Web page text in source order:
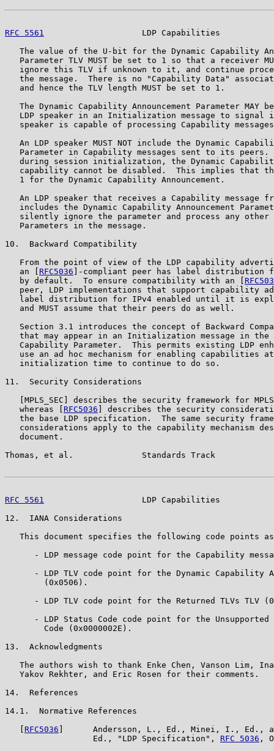
RFC 5561
LDP Capabilities
The value of the U-bit for the Dynamic Capability
Parameter TLV MUST be set to 1 so that a receiver
ignore this TLV if unknown to it, and continue
the message.  There is no "Capability Data"
   and hence the TLV length MUST be set to 1.
The Dynamic Capability Announcement Parameter MAY
LDP speaker in an Initialization message to signal
speaker is capable of processing Capability
An LDP speaker MUST NOT include the Dynamic
Parameter in Capability messages sent to its peers.
during session initialization, the Dynamic
capability cannot be disabled.  This implies that
   1 for the Dynamic Capability Announcement.
An LDP speaker that receives a Capability message
includes the Dynamic Capability Announcement
silently ignore the parameter and process any other
   Parameters in the message.
10.  Backward Compatibility
From the point of view of the LDP capability
   an [
RFC5036 ]-compliant peer has label distribution
   by default.  To ensure compatibility with an [
peer, LDP implementations that support capability
label distribution for IPv4 enabled until it is
   and MUST assume that their peers do as well.
Section 3.1 introduces the concept of Backward
that may appear in an Initialization message in the
Capability Parameter.  This permits existing LDP
use an ad hoc mechanism for enabling capabilities
   initialization time to continue to do so.
11.  Security Considerations
[MPLS_SEC] describes the security framework for
   whereas [
RFC5036 ] describes the security
the base LDP specification.  The same security
considerations apply to the capability mechanism
   document.
Thomas, et al.              Standards Track
RFC 5561
LDP Capabilities
12.  IANA Considerations
This document specifies the following code points
- LDP message code point for the Capability
- LDP TLV code point for the Dynamic Capability
        (0x0506).
- LDP TLV code point for the Returned TLVs TLV
- LDP Status Code code point for the Unsupported
        Code (0x0000002E).
13.  Acknowledgments
The authors wish to thank Enke Chen, Vanson Lim,
   Yakov Rekhter, and Eric Rosen for their comments.
14.  References
14.1.  Normative References
RFC5036 ]      Andersson, L., Ed., Minei, I., Ed.,
                  Ed., "LDP Specification",
RFC 5036 ,